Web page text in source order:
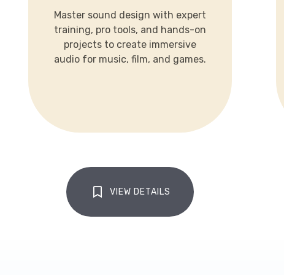
Master sound design with expert
training, pro tools, and hands-on
projects to create immersive
audio for music, film, and games.
projects to create immersive
audio for music, film, and games.
LEARN MORE
VIEW DETAILS